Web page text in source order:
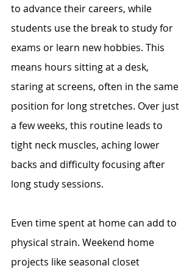
to advance their careers, while
students use the break to study for
exams or learn new hobbies. This
means hours sitting at a desk,
staring at screens, often in the same
position for long stretches. Over just
a few weeks, this routine leads to
tight neck muscles, aching lower
backs and difficulty focusing after
long study sessions.
Even time spent at home can add to
physical strain. Weekend home
projects like seasonal closet